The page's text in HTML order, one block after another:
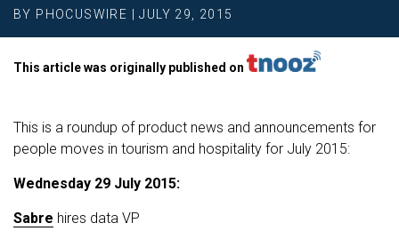
BY PHOCUSWIRE JULY 29, 2015
This article was originally published on
This is a roundup of product news and announcements for
people moves in tourism and hospitality for July 2015:
Wednesday 29 July 2015:
Sabre hires data VP